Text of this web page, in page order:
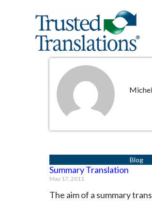
Summary Translation
May 17, 2011
The aim of a summary